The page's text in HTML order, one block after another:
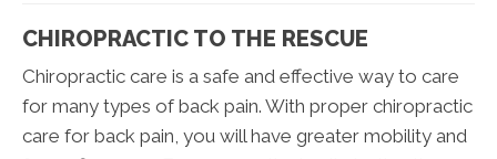
CHIROPRACTIC TO THE RESCUE
Chiropractic care is a safe and effective way to care
for many types of back pain. With proper chiropractic
care for back pain, you will have greater mobility and